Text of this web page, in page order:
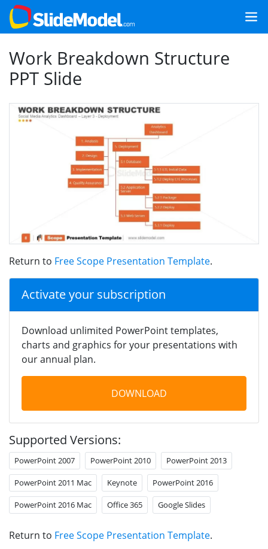
Work Breakdown Structure
PPT Slide
Return to Free Scope Presentation Template.
Activate your subscription
Download unlimited PowerPoint templates,
charts and graphics for your presentations with
our annual plan.
DOWNLOAD
Supported Versions:
PowerPoint 2007 PowerPoint 2010 PowerPoint 2013
PowerPoint 2011 Mac Keynote PowerPoint 2016
PowerPoint 2016 Mac Office 365 Google Slides
Return to Free Scope Presentation Template.